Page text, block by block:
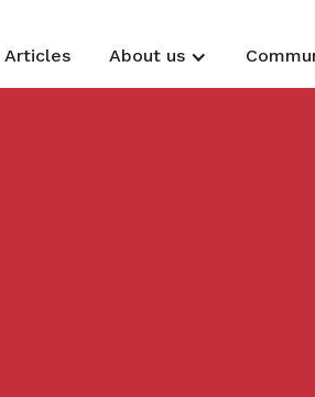
Articles About us